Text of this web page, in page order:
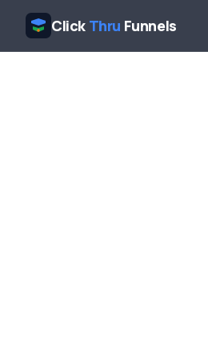
Click Thru Funnels